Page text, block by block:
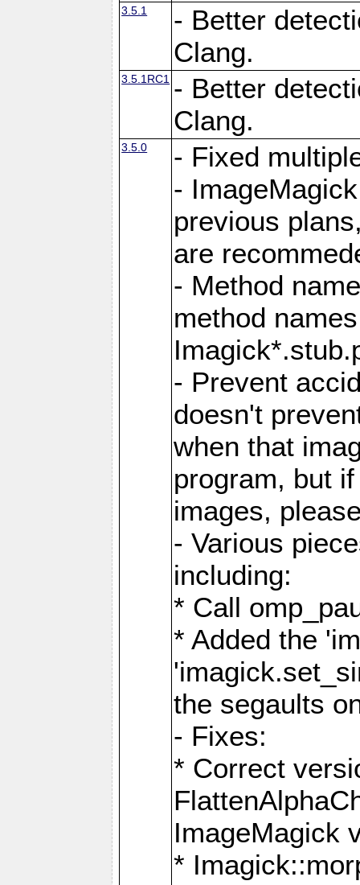
3.5.1
- Better
Clang.
3.5.1RC1 - Better
Clang.
3.5.0
- Fixed
-
previous
are
- Method
method
- Prevent
doesn't
when that
program, but
images,
- Various
including:
* Call
* Added the
the segaults
- Fixes:
* Correct
ImageMagick
*